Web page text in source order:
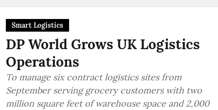
Smart Logistics
DP World Grows UK Logistics
Operations
To manage six contract logistics sites from
September serving grocery customers with two
million square feet of warehouse space and 2,000